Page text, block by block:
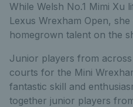
While Welsh No.1 Mimi Xu
Lexus Wrexham Open, she
homegrown talent on the
Junior players from
courts for the Mini
fantastic skill and
together junior players